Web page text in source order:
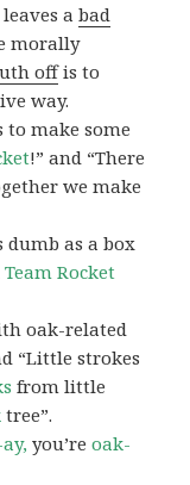
leaves abad
morally
offis to
way.
to make some
!” and “There
we make
dumb as a box
Team Rocket
oak-related
“Little strokes
from little
tree”.
you’reoak-